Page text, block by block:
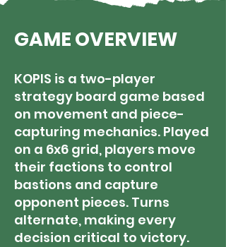
GAME OVERVIEW
KOPIS is a two-player
strategy board game based
on movement and piece-
capturing mechanics. Played
on a 6x6 grid, players move
their factions to control
bastions and capture
opponent pieces. Turns
alternate, making every
decision critical to victory.